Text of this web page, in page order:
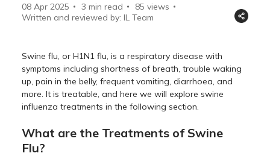
08 Apr 2025 3 min read 85 views
Written and reviewed by: IL Team
Swine flu, or H1N1 flu, is a respiratory disease with
symptoms including shortness of breath, trouble waking
up, pain in the belly, frequent vomiting, diarrhoea, and
more. It is treatable, and here we will explore swine
influenza treatments in the following section.
What are the Treatments of Swine
Flu?